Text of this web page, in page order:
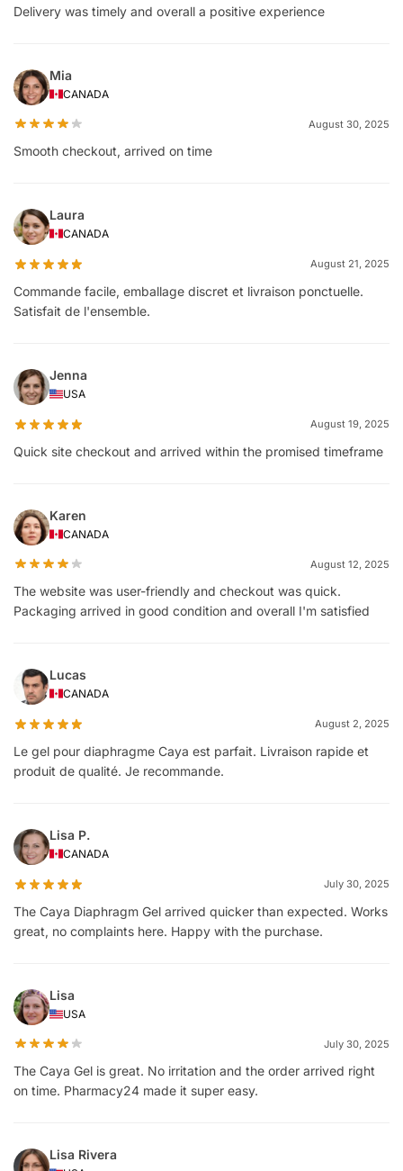
Delivery was timely and overall a positive experience
Mia
CANADA
August 30, 2025
Smooth checkout, arrived on time
Laura
CANADA
August 21, 2025
Commande facile, emballage discret et livraison ponctuelle.
Satisfait de l'ensemble.
Jenna
USA
August 19, 2025
Quick site checkout and arrived within the promised timeframe
Karen
CANADA
August 12, 2025
The website was user-friendly and checkout was quick.
Packaging arrived in good condition and overall I'm satisfied
Lucas
CANADA
August 2, 2025
Le gel pour diaphragme Caya est parfait. Livraison rapide et
produit de qualité. Je recommande.
Lisa P.
CANADA
July 30, 2025
The Caya Diaphragm Gel arrived quicker than expected. Works
great, no complaints here. Happy with the purchase.
Lisa
USA
July 30, 2025
The Caya Gel is great. No irritation and the order arrived right
on time. Pharmacy24 made it super easy.
Lisa Rivera